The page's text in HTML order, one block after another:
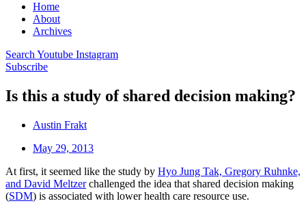
Home
About
Archives
Search Youtube Instagram
Subscribe
Is this a study of shared decision making?
Austin Frakt
May 29, 2013
At first, it seemed like the study by Hyo Jung Tak, Gregory Ruhnke,
and David Meltzerchallenged the idea that shared decision making
(SDM) is associated with lower health care resource use.